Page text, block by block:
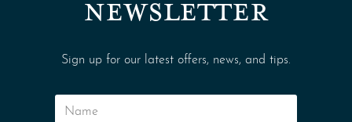
NEWSLETTER
Sign up for our latest offers, news, and tips.